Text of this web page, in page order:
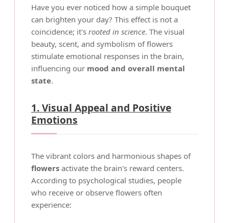
Have you ever noticed how a simple bouquet
can brighten your day? This effect is not a
coincidence; it's rooted in science. The visual
beauty, scent, and symbolism of flowers
stimulate emotional responses in the brain,
influencing our mood and overall mental
state.
1. Visual Appeal and Positive
Emotions
The vibrant colors and harmonious shapes of
flowers activate the brain's reward centers.
According to psychological studies, people
who receive or observe flowers often
experience: